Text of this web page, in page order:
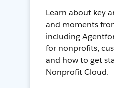
Learn about key
and moments
including
for nonprofits,
and how to get
Nonprofit Cloud.